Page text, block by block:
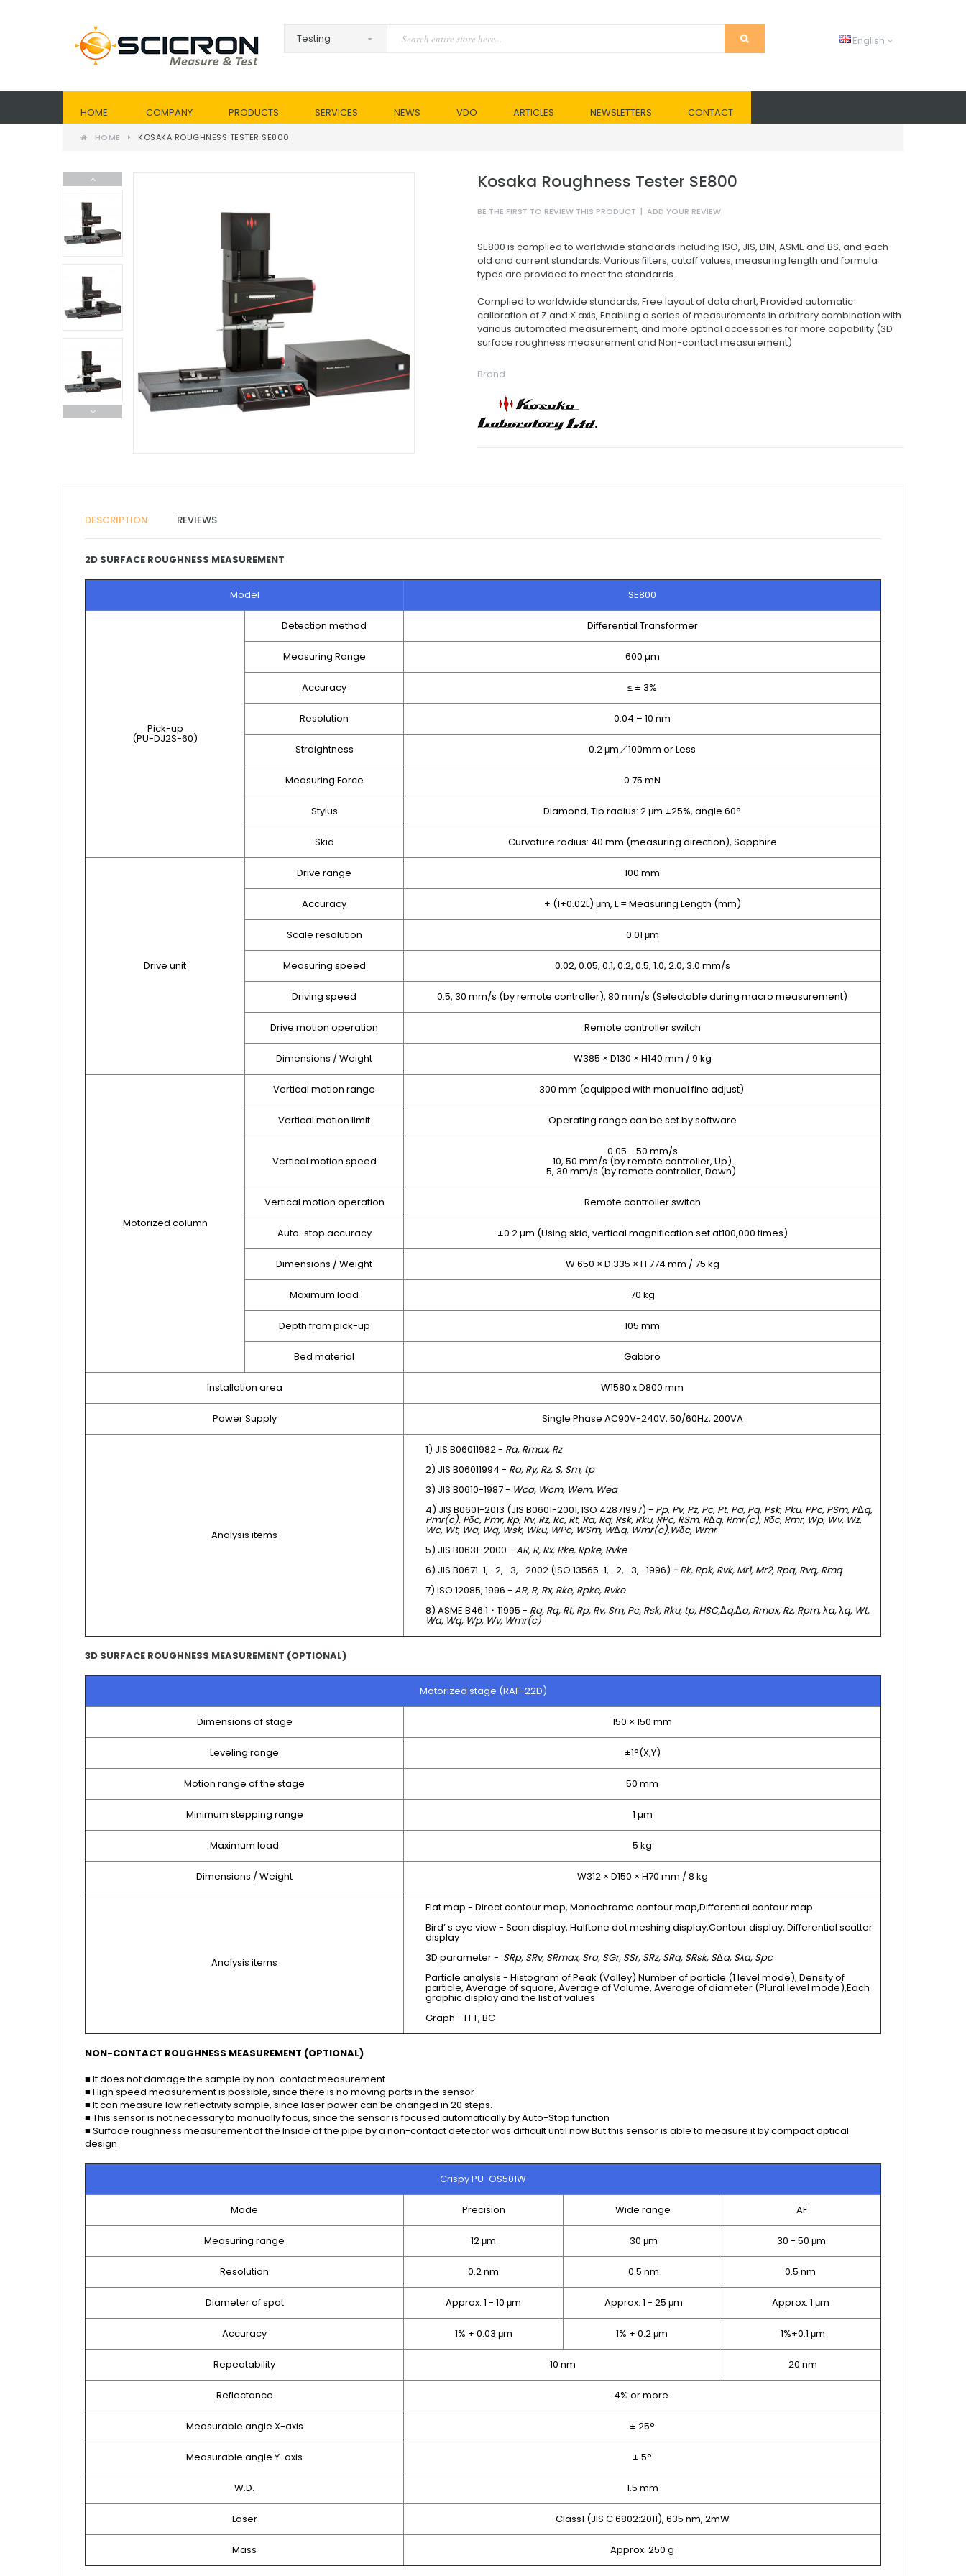
English
HOME COMPANY PRODUCTS SERVICES NEWS VDO ARTICLES NEWSLETTERS CONTACT
HOME KOSAKA ROUGHNESS TESTER SE800
Kosaka Roughness Tester SE800
BE THE FIRST TO REVIEW THIS PRODUCT | ADD YOUR REVIEW
SE800 is complied to worldwide standards including ISO, JIS, DIN, ASME and BS, and each
old and current standards. Various filters, cutoff values, measuring length and formula
types are provided to meet the standards.
Complied to worldwide standards, Free layout of data chart, Provided automatic
calibration of Z and X axis, Enabling a series of measurements in arbitrary combination with
various automated measurement, and more optinal accessories for more capability (3D
surface roughness measurement and Non-contact measurement)
Brand
DESCRIPTION REVIEWS
2D SURFACE ROUGHNESS MEASUREMENT
Model SE800
Pick-up
(PU-DJ2S-60)
Detection method Differential Transformer
Measuring Range 600 µm
Accuracy ≤ ± 3%
Resolution 0.04 – 10 nm
Straightness 0.2 μm／100mm or Less
Measuring Force 0.75 mN
Stylus Diamond, Tip radius: 2 μm ±25%, angle 60°
Skid Curvature radius: 40 mm (measuring direction), Sapphire
Drive unit
Drive range 100 mm
Accuracy ± (1+0.02L) μm, L = Measuring Length (mm)
Scale resolution 0.01 μm
Measuring speed 0.02, 0.05, 0.1, 0.2, 0.5, 1.0, 2.0, 3.0 mm/s
Driving speed 0.5, 30 mm/s (by remote controller), 80 mm/s (Selectable during macro measurement)
Drive motion operation Remote controller switch
Dimensions / Weight W385 × D130 × H140 mm / 9 kg
Motorized column
Vertical motion range 300 mm (equipped with manual fine adjust)
Vertical motion limit Operating range can be set by software
Vertical motion speed
0.05 - 50 mm/s
10, 50 mm/s (by remote controller, Up)
5, 30 mm/s (by remote controller, Down)
Vertical motion operation Remote controller switch
Auto-stop accuracy ±0.2 µm (Using skid, vertical magnification set at100,000 times)
Dimensions / Weight W 650 × D 335 × H 774 mm / 75 kg
Maximum load 70 kg
Depth from pick-up 105 mm
Bed material Gabbro
Installation area W1580 x D800 mm
Power Supply Single Phase AC90V-240V, 50/60Hz, 200VA
Analysis items
1) JIS B06011982 - Ra, Rmax, Rz
2) JIS B06011994 - Ra, Ry, Rz, S, Sm, tp
3) JIS B0610-1987 - Wca, Wcm, Wem, Wea
4) JIS B0601-2013 (JIS B0601-2001, ISO 42871997) - Pp, Pv, Pz, Pc, Pt, Pa, Pq, Psk, Pku, PPc, PSm, PΔq,
Pmr(c), Pδc, Pmr, Rp, Rv, Rz, Rc, Rt, Ra, Rq, Rsk, Rku, RPc, RSm, RΔq, Rmr(c), Rδc, Rmr, Wp, Wv, Wz,
Wc, Wt, Wa, Wq, Wsk, Wku, WPc, WSm, WΔq, Wmr(c),Wδc, Wmr
5) JIS B0631-2000 - AR, R, Rx, Rke, Rpke, Rvke
6) JIS B0671-1, -2, -3, -2002 (ISO 13565-1, -2, -3, -1996) - Rk, Rpk, Rvk, Mr1, Mr2, Rpq, Rvq, Rmq
7) ISO 12085, 1996 - AR, R, Rx, Rke, Rpke, Rvke
8) ASME B46.1・11995 - Ra, Rq, Rt, Rp, Rv, Sm, Pc, Rsk, Rku, tp, HSC,Δq,Δa, Rmax, Rz, Rpm,λa,λq, Wt,
Wa, Wq, Wp, Wv, Wmr(c)
3D SURFACE ROUGHNESS MEASUREMENT (OPTIONAL)
Motorized stage (RAF-22D)
Dimensions of stage 150 × 150 mm
Leveling range ±1°(X,Y)
Motion range of the stage 50 mm
Minimum stepping range 1 µm
Maximum load 5 kg
Dimensions / Weight W312 × D150 × H70 mm / 8 kg
Analysis items
Flat map - Direct contour map, Monochrome contour map,Differential contour map
Bird’ s eye view - Scan display, Halftone dot meshing display,Contour display, Differential scatter
display
3D parameter - SRp, SRv, SRmax, Sra, SGr, SSr, SRz, SRq, SRsk, SΔa, Sλa, Spc
Particle analysis - Histogram of Peak (Valley) Number of particle (1 level mode), Density of
particle, Average of square, Average of Volume, Average of diameter (Plural level mode),Each
graphic display and the list of values
Graph - FFT, BC
NON-CONTACT ROUGHNESS MEASUREMENT (OPTIONAL)
■ It does not damage the sample by non-contact measurement
■ High speed measurement is possible, since there is no moving parts in the sensor
■ It can measure low reflectivity sample, since laser power can be changed in 20 steps.
■ This sensor is not necessary to manually focus, since the sensor is focused automatically by Auto-Stop function
■ Surface roughness measurement of the Inside of the pipe by a non-contact detector was difficult until now But this sensor is able to measure it by compact optical
design
Crispy PU-OS501W
Mode Precision Wide range AF
Measuring range 12 μm 30 μm 30 - 50 μm
Resolution 0.2 nm 0.5 nm 0.5 nm
Diameter of spot Approx. 1 - 10 μm Approx. 1 - 25 μm Approx. 1 μm
Accuracy 1% + 0.03 μm 1% + 0.2 μm 1%+0.1 μm
Repeatability 10 nm 20 nm
Reflectance 4% or more
Measurable angle X-axis ± 25°
Measurable angle Y-axis ± 5°
W.D. 1.5 mm
Laser Class1 (JIS C 6802:2011), 635 nm, 2mW
Mass Approx. 250 g